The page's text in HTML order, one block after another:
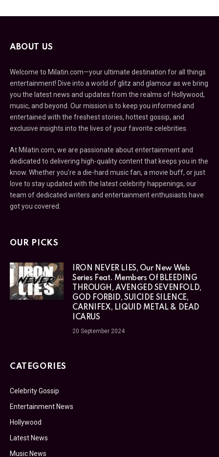
ABOUT US
Welcome to Milatin.com—your ultimate destination for all things
entertainment! Dive into a world of glitz and glamour as we bring
you the latest news and updates from the realms of Hollywood,
music, and beyond. Our mission is to keep you informed and
entertained with the freshest stories, hottest gossip, and
exclusive insights into the lives of your favorite celebrities.
At Milatin.com, we are passionate about entertainment and
dedicated to delivering high-quality content that keeps you in the
know. Whether you’re a die-hard music fan, a movie buff, or just
love to stay updated with the latest celebrity happenings, our
team of dedicated writers and entertainment enthusiasts have
got you covered.
OUR PICKS
IRON NEVER LIES, Our New Web
Series Feat. Members Of BLEEDING
THROUGH, AVENGED SEVENFOLD,
GOD FORBID, SUICIDE SILENCE,
CARNIFEX, LIQUID METAL & DEAD
ICARUS
20 September 2024
CATEGORIES
Celebrity Gossip
Entertainment News
Hollywood
Latest News
Music News